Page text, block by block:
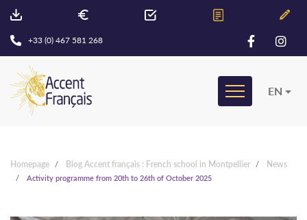
+33 (0) 467 581 268
EN
Homepage Blog Accent français : French school in Montpellier News
Activity programme from 20th to 26th of October 2025